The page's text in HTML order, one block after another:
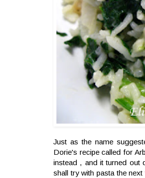
Just as the name
Dorie's recipe called for
instead , and it turned out
shall try with pasta the